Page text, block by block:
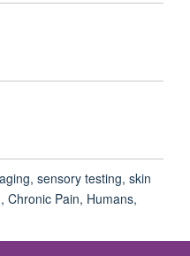
sensory testing, skin
Chronic Pain, Humans,